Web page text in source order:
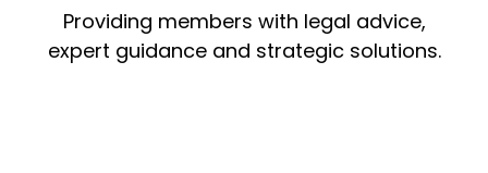
Providing members with legal advice,
expert guidance and strategic solutions.